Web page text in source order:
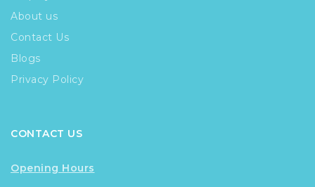
About us
Contact Us
Blogs
Privacy Policy
CONTACT US
Opening Hours